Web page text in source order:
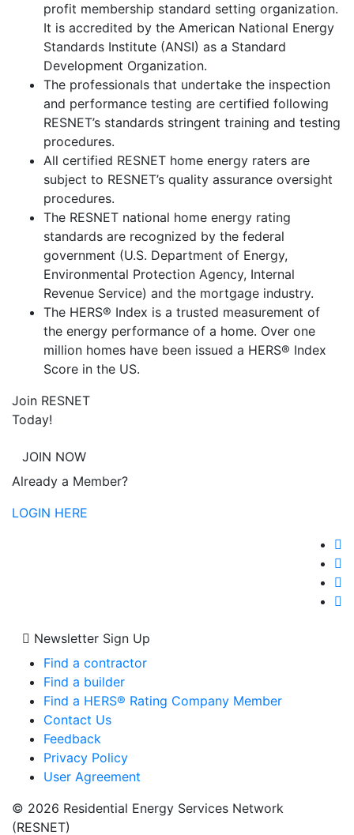
profit membership standard setting organization.
It is accredited by the American National Energy
Standards Institute (ANSI) as a Standard
Development Organization.
The professionals that undertake the inspection
and performance testing are certified following
RESNET’s standards stringent training and testing
procedures.
All certified RESNET home energy raters are
subject to RESNET’s quality assurance oversight
procedures.
The RESNET national home energy rating
standards are recognized by the federal
government (U.S. Department of Energy,
Environmental Protection Agency, Internal
Revenue Service) and the mortgage industry.
The HERS® Index is a trusted measurement of
the energy performance of a home. Over one
million homes have been issued a HERS® Index
Score in the US.
Join RESNET
Today!
JOIN NOW
Already a Member?
LOGIN HERE
Newsletter Sign Up
Find a contractor
Find a builder
Find a HERS® Rating Company Member
Contact Us
Feedback
Privacy Policy
User Agreement
© 2026 Residential Energy Services Network
(RESNET)